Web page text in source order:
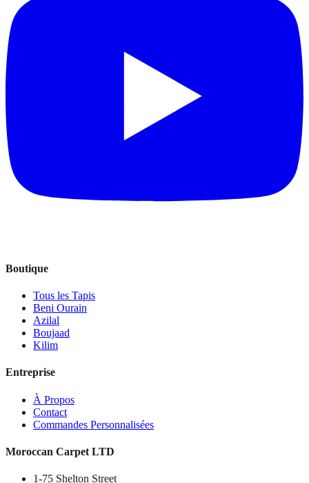
Boutique
Tous les Tapis
Beni Ourain
Azilal
Boujaad
Kilim
Entreprise
À Propos
Contact
Commandes Personnalisées
Moroccan Carpet LTD
1-75 Shelton Street